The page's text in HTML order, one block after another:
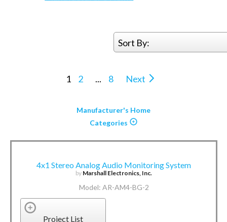
Sort By:
1 2 ... 8 Next
Manufacturer's Home
Categories
4x1 Stereo Analog Audio Monitoring System
by Marshall Electronics, Inc.
Model: AR-AM4-BG-2
Project List